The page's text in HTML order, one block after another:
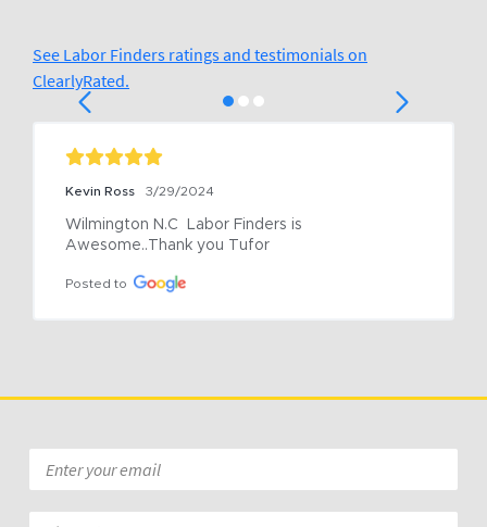
See Labor Finders ratings and testimonials on
ClearlyRated.
Kevin Ross 3/29/2024
Wilmington N.C  Labor Finders is
Awesome..Thank you Tufor
Posted to
*